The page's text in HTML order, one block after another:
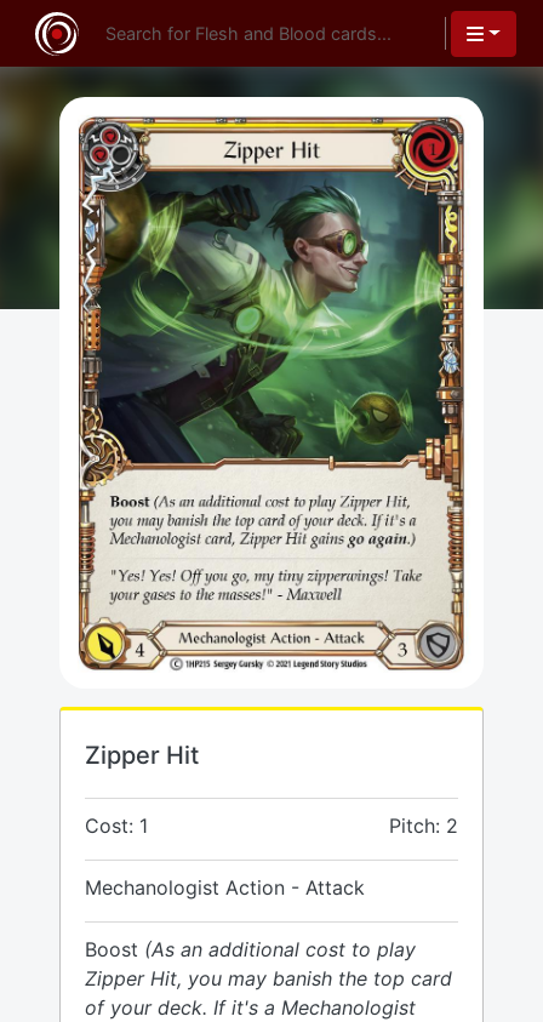
Zipper Hit
Cost: 1 Pitch: 2
Mechanologist Action - Attack
Boost (As an additional cost to play
Zipper Hit, you may banish the top card
of your deck. If it's a Mechanologist